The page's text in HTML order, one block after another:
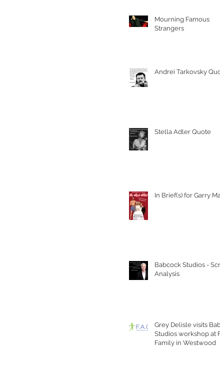
Mourning Famous
Strangers
Andrei Tarkovsky
Stella Adler Quote
In Brief(s) for Garry
Babcock Studios -
Analysis
Grey Delisle visits
Studios workshop at
Family in Westwood